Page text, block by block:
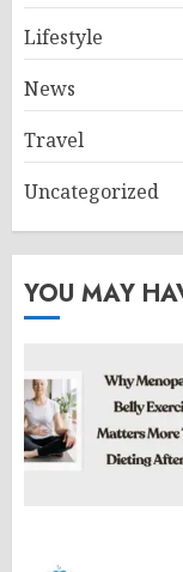
Lifestyle
News
Travel
Uncategorized
YOU MAY